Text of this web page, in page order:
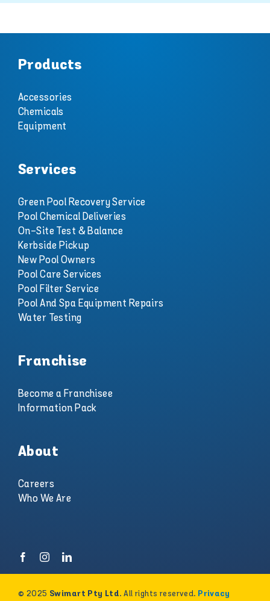
Products
Accessories
Chemicals
Equipment
Services
Green Pool Recovery Service
Pool Chemical Deliveries
On-Site Test & Balance
Kerbside Pickup
New Pool Owners
Pool Care Services
Pool Filter Service
Pool And Spa Equipment Repairs
Water Testing
Franchise
Become a Franchisee
Information Pack
About
Careers
Who We Are
© 2025 Swimart Pty Ltd. All rights reserved. Privacy